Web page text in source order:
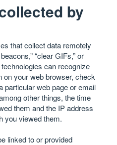
by
that collect data remotely
“clear GIFs,” or
can recognize
on your web browser, check
particular web page or email
other things, the time
them and the IP address
you viewed them.
linked to or provided